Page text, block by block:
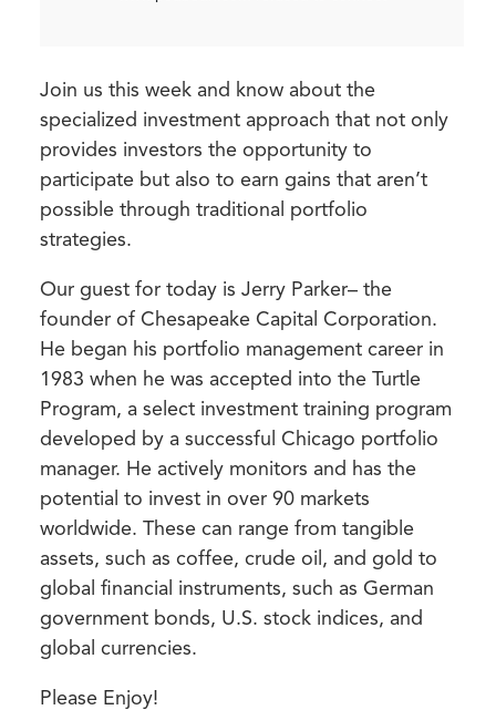
Join us this week and know about the
specialized investment approach that not only
provides investors the opportunity to
participate but also to earn gains that aren’t
possible through traditional portfolio
strategies.
Our guest for today is Jerry Parker– the
founder of Chesapeake Capital Corporation.
He began his portfolio management career in
1983 when he was accepted into the Turtle
Program, a select investment training program
developed by a successful Chicago portfolio
manager. He actively monitors and has the
potential to invest in over 90 markets
worldwide. These can range from tangible
assets, such as coffee, crude oil, and gold to
global financial instruments, such as German
government bonds, U.S. stock indices, and
global currencies.
Please Enjoy!